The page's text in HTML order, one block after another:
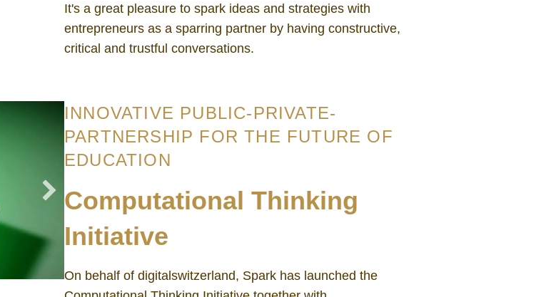
It's a great pleasure to spark ideas and strategies with
entrepreneurs as a sparring partner by having constructive,
critical and trustful conversations.
INNOVATIVE PUBLIC-PRIVATE-
PARTNERSHIP FOR THE FUTURE OF
EDUCATION
Computational Thinking
Initiative
On behalf of digitalswitzerland, Spark has launched the